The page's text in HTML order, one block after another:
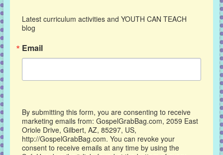
Latest curriculum activities and YOUTH CAN TEACH
blog
Email
By submitting this form, you are consenting to receive
marketing emails from: GospelGrabBag.com, 2059 East
Oriole Drive, Gilbert, AZ, 85297, US,
http://GospelGrabBag.com. You can revoke your
consent to receive emails at any time by using the